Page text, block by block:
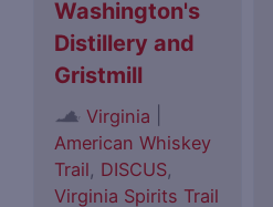
Washington's
Distillery and
Gristmill
Virginia
American Whiskey
Trail, DISCUS,
Virginia Spirits Trail